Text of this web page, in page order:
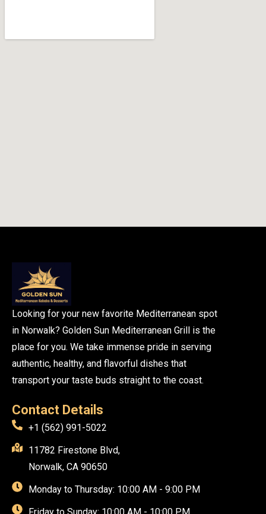
Looking for your new favorite Mediterranean spot
in Norwalk? Golden Sun Mediterranean Grill is the
place for you. We take immense pride in serving
authentic, healthy, and flavorful dishes that
transport your taste buds straight to the coast.
Contact Details
+1 (562) 991-5022
11782 Firestone Blvd,
Norwalk, CA 90650
Monday to Thursday: 10:00 AM - 9:00 PM